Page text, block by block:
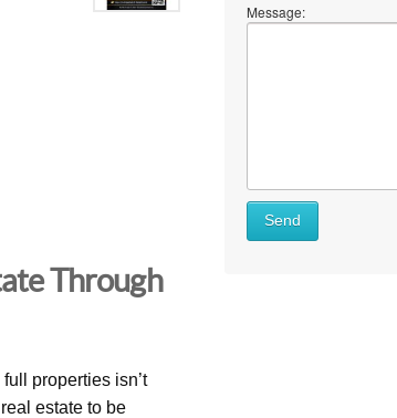
Through
properties isn’t
estate to be
Message:
Send